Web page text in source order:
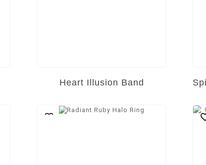
Heart Illusion Band